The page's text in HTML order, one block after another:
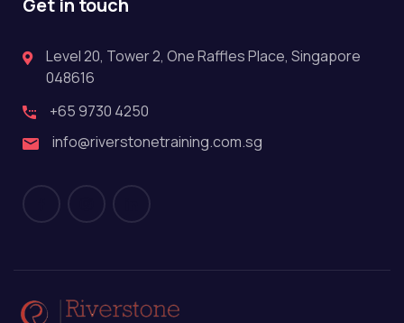
Get in touch
Level 20, Tower 2, One Raffles Place, Singapore
048616
+65 9730 4250
info@riverstonetraining.com.sg